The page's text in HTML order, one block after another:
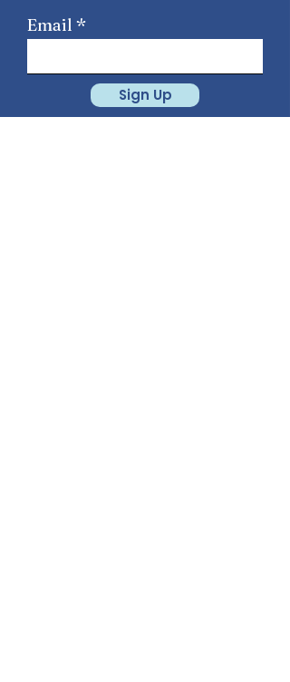
Email
Sign Up